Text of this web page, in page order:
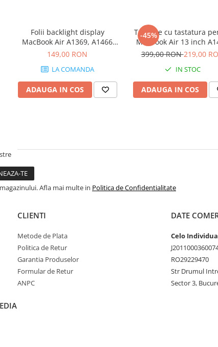
Folii backlight display
MacBook Air A1369, A1466
(2010 - 2017)
149,00 RON
LA COMANDA
ADAUGA IN COS
-45%
Topcase cu tastatura
MacBook Air 13 inch
2013-2017
399,00 RON219,00
IN STOC
ADAUGA IN COS
Afla mai multe in Politica de Confidentialitate
CLIENTI
Metode de Plata
Politica de Retur
Garantia Produselor
Formular de Retur
ANPC
DATE
Celo
RO29229470
Str Drumul
Sector 3,